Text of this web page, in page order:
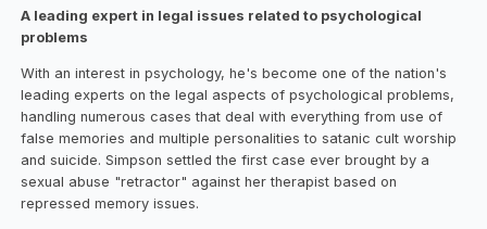
A leading expert in legal issues related to psychological
problems
With an interest in psychology, he's become one of the nation's
leading experts on the legal aspects of psychological problems,
handling numerous cases that deal with everything from use of
false memories and multiple personalities to satanic cult worship
and suicide. Simpson settled the first case ever brought by a
sexual abuse "retractor" against her therapist based on
repressed memory issues.